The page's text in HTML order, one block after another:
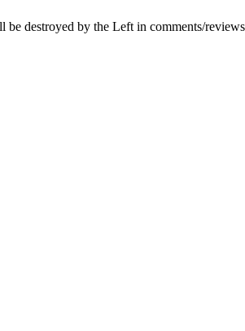
destroyed by the Left in comments/